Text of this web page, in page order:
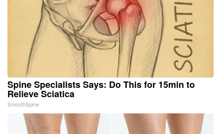
Spine Specialists Says: Do This for 15min to
Relieve Sciatica
SmoothSpine